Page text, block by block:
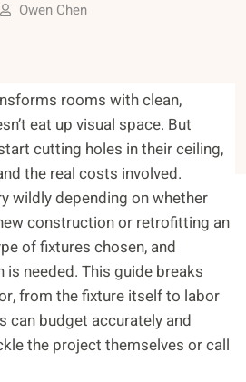
Owen Chen
rooms with clean,
eat up visual space. But
cutting holes in their ceiling,
the real costs involved.
wildly depending on whether
construction or retrofitting an
of fixtures chosen, and
needed. This guide breaks
from the fixture itself to labor
can budget accurately and
the project themselves or call